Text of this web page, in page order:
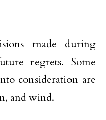
made during
regrets. Some
consideration are
and wind.